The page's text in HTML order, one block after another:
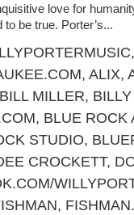
love for
to be true. Porter’s...
, ALIX,
BILL MILLER,
, BLUE ROCK
STUDIO,
CROCKETT,
,